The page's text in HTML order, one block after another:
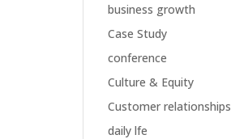
business growth
Case Study
conference
Culture & Equity
Customer relationships
daily lfe